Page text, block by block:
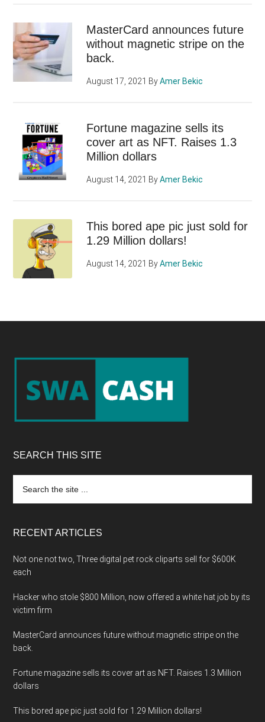
MasterCard announces future
without magnetic stripe on the
back.
August 17, 2021 ByAmer Bekic
Fortune magazine sells its
cover art as NFT. Raises 1.3
Million dollars
August 14, 2021 ByAmer Bekic
This bored ape pic just sold for
1.29 Million dollars!
August 14, 2021 ByAmer Bekic
Footer
SEARCH THIS SITE
the
RECENT ARTICLES
Not one not two, Three digital pet rock cliparts sell for $600K
each
Hacker who stole $800 Million, now offered a white hat job by its
victim firm
MasterCard announces future without magnetic stripe on the
back.
Fortune magazine sells its cover art as NFT. Raises 1.3 Million
dollars
This bored ape pic just sold for 1.29 Million dollars!